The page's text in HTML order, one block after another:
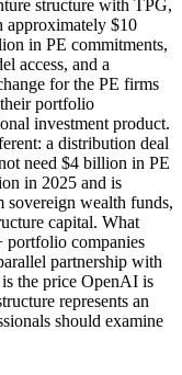
structure with TPG,
$10
in PE commitments,
access, and a
for the PE firms
portfolio
investment product.
a distribution deal
need $4 billion in PE
in 2025 and is
wealth funds,
capital. What
portfolio companies
partnership with
the price OpenAI is
represents an
should examine